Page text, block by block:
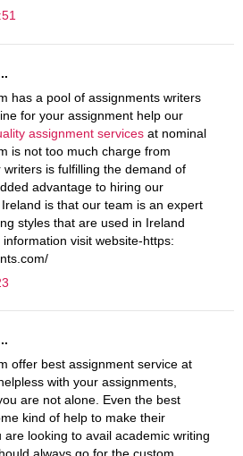
has a pool of assignments writers
for your assignment help our
assignment services at nominal
is not too much charge from
is fulfilling the demand of
advantage to hiring our
is that our team is an expert
styles that are used in Ireland
visit website-https:
offer best assignment service at
with your assignments,
are not alone. Even the best
kind of help to make their
are looking to avail academic writing